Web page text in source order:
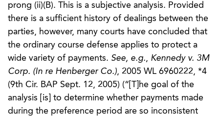
prong (ii)(B). This is a subjective analysis. Provided
there is a sufficient history of dealings between the
parties, however, many courts have concluded that
the ordinary course defense applies to protect a
wide variety of payments. See, e.g., Kennedy v. 3M
Corp. (In re Henberger Co.), 2005 WL 6960222, *4
(9th Cir. BAP Sept. 12, 2005) (“[T]he goal of the
analysis [is] to determine whether payments made
during the preference period are so inconsistent